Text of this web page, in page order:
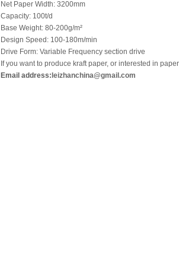
Net Paper Width: 3200mm
Capacity: 100t/d
Base Weight: 80-200g/m²
Design Speed: 100-180m/min
Drive Form: Variable Frequency section drive
If you want to produce kraft paper, or interested in
Email address: leizhanchina@gmail.com